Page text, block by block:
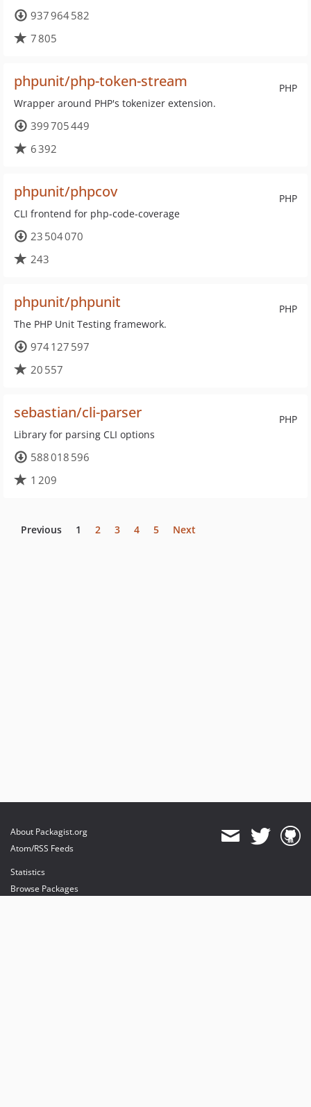
937 964 582
7 805
PHP
phpunit/php-token-stream
Wrapper around PHP's tokenizer extension.
399 705 449
6 392
PHP
phpunit/phpcov
CLI frontend for php-code-coverage
23 504 070
243
PHP
phpunit/phpunit
The PHP Unit Testing framework.
974 127 597
20 557
PHP
sebastian/cli-parser
Library for parsing CLI options
588 018 596
1 209
Previous 1 2 3 4 5 Next
About Packagist.org
Atom/RSS Feeds
Statistics
Browse Packages